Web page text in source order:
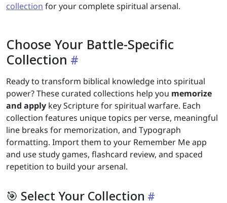
collection for your complete spiritual arsenal.
Choose Your Battle-Specific
Collection
Ready to transform biblical knowledge into spiritual
power? These curated collections help you memorize
and apply key Scripture for spiritual warfare. Each
collection features unique topics per verse, meaningful
line breaks for memorization, and Typograph
formatting. Import them to your Remember Me app
and use study games, flashcard review, and spaced
repetition to build your arsenal.
🎯 Select Your Collection